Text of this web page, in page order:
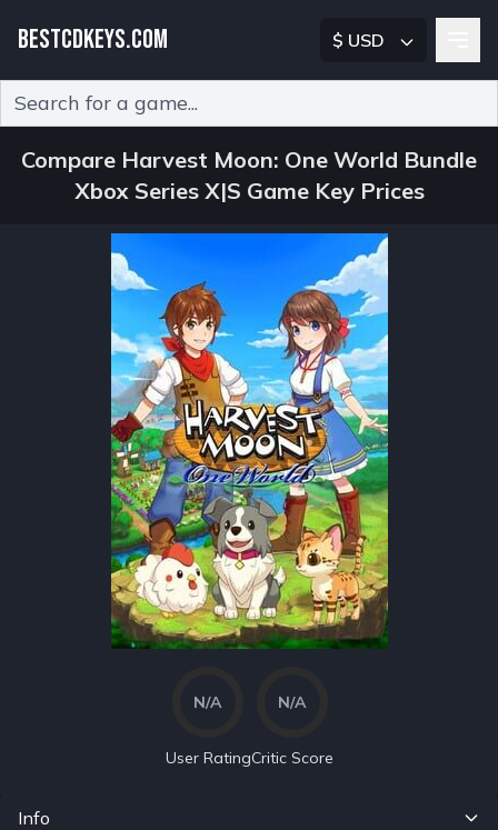
BESTCDKEYS.COM $ USD
Compare Harvest Moon: One World Bundle
Xbox Series X|S Game Key Prices
N/A
User Rating
N/A
Critic Score
Info